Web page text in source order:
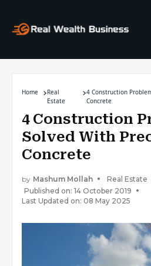
Home
Real
Estate
4 Construction
Concrete
4 Construction
Solved With
Concrete
by Mashum Mollah
Real Estate
Published on: 14 October 2019
Last Updated on: 08 May 2025